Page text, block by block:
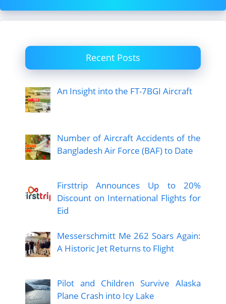
Recent Posts
An Insight into the FT-7BGI Aircraft
Number of Aircraft Accidents of the
Bangladesh Air Force (BAF) to Date
Firsttrip Announces Up to 20%
Discount on International Flights for
Eid
Messerschmitt Me 262 Soars Again:
A Historic Jet Returns to Flight
Pilot and Children Survive Alaska
Plane Crash into Icy Lake